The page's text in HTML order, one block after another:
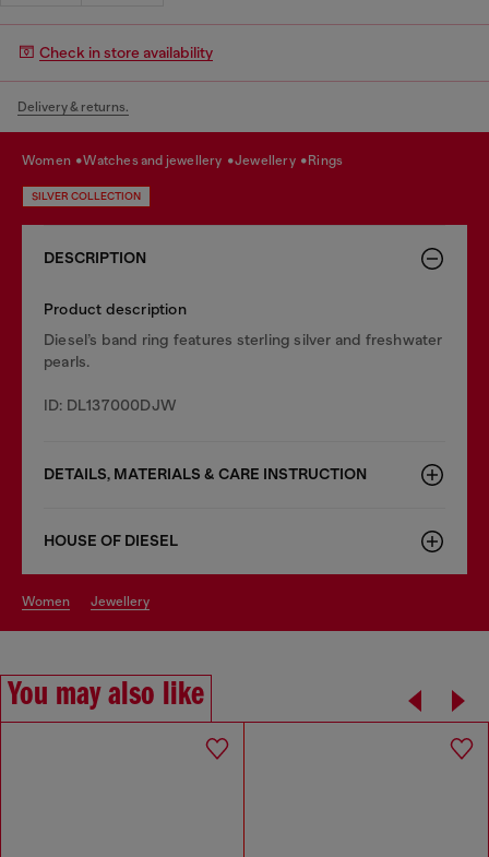
Check in store availability
Delivery & returns.
women watches and jewellery jewellery rings
SILVER COLLECTION
DESCRIPTION
Product description
Diesel’s band ring features sterling silver and freshwater
pearls.
ID: DL137000DJW
DETAILS, MATERIALS & CARE INSTRUCTION
HOUSE OF DIESEL
women jewellery
You may also like